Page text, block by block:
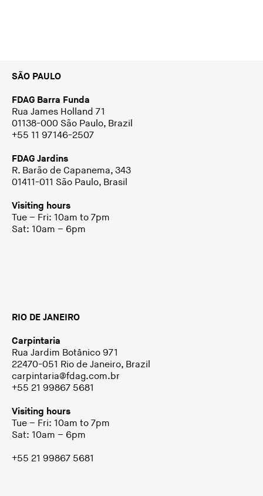
SÃO PAULO
FDAG Barra Funda
Rua James Holland 71
01138-000 São Paulo, Brazil
+55 11 97146-2507
FDAG Jardins
R. Barão de Capanema, 343
01411-011 São Paulo, Brasil
Visiting hours
Tue – Fri: 10am to 7pm
Sat: 10am – 6pm
RIO DE JANEIRO
Carpintaria
Rua Jardim Botânico 971
22470-051 Rio de Janeiro, Brazil
carpintaria@fdag.com.br
+55 21 99867 5681
Visiting hours
Tue – Fri: 10am to 7pm
Sat: 10am – 6pm
+55 21 99867 5681